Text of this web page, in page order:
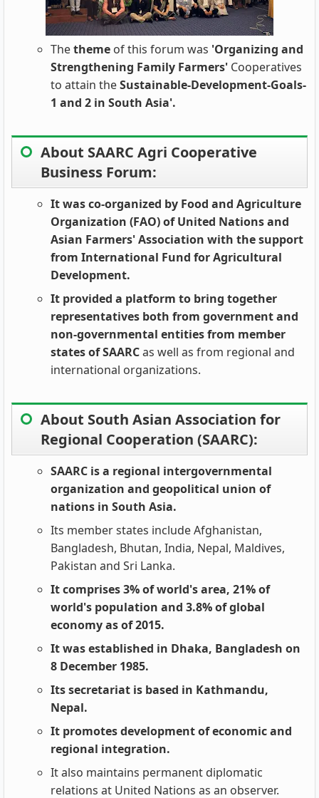
Thetheme of this forum was 'Organizing and
Strengthening Family Farmers' Cooperatives
to attain theSustainable-Development-Goals-
1 and 2 in South Asia'.
About SAARC Agri Cooperative
Business Forum:
It was co-organized by Food and Agriculture
Organization (FAO) of United Nations and
Asian Farmers' Association with the support
from International Fund for Agricultural
Development.
It provided a platform to bring together
representatives both from government and
non-governmental entities from member
states of SAARCas well as from regional and
international organizations.
About South Asian Association for
Regional Cooperation (SAARC):
SAARC is a regional intergovernmental
organization and geopolitical union of
nations in South Asia.
Its member states include Afghanistan,
Bangladesh, Bhutan, India, Nepal, Maldives,
Pakistan and Sri Lanka.
It comprises 3% of world's area, 21% of
world's population and 3.8% of global
economy as of 2015.
It was established in Dhaka, Bangladesh on
8 December 1985.
Its secretariat is based in Kathmandu,
Nepal.
It promotes development of economic and
regional integration.
It also maintains permanent diplomatic
relations at United Nations as an observer.